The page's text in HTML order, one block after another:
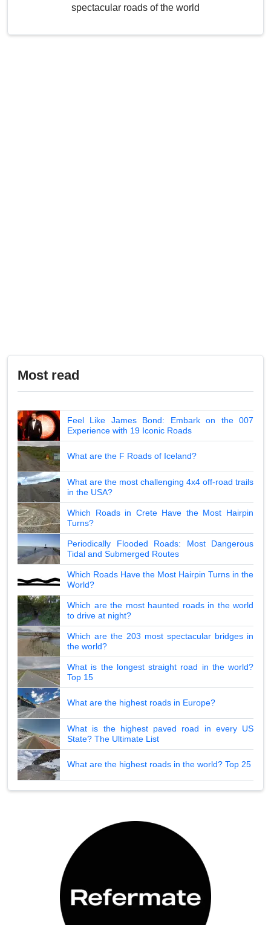
spectacular roads of the world
Most read
Feel Like James Bond: Embark on the 007
Experience with 19 Iconic Roads
What are the F Roads of Iceland?
What are the most challenging 4x4 off-road trails
in the USA?
Which Roads in Crete Have the Most Hairpin
Turns?
Periodically Flooded Roads: Most Dangerous
Tidal and Submerged Routes
Which Roads Have the Most Hairpin Turns in the
World?
Which are the most haunted roads in the world
to drive at night?
Which are the 203 most spectacular bridges in
the world?
What is the longest straight road in the world?
Top 15
What are the highest roads in Europe?
What is the highest paved road in every US
State? The Ultimate List
What are the highest roads in the world? Top 25